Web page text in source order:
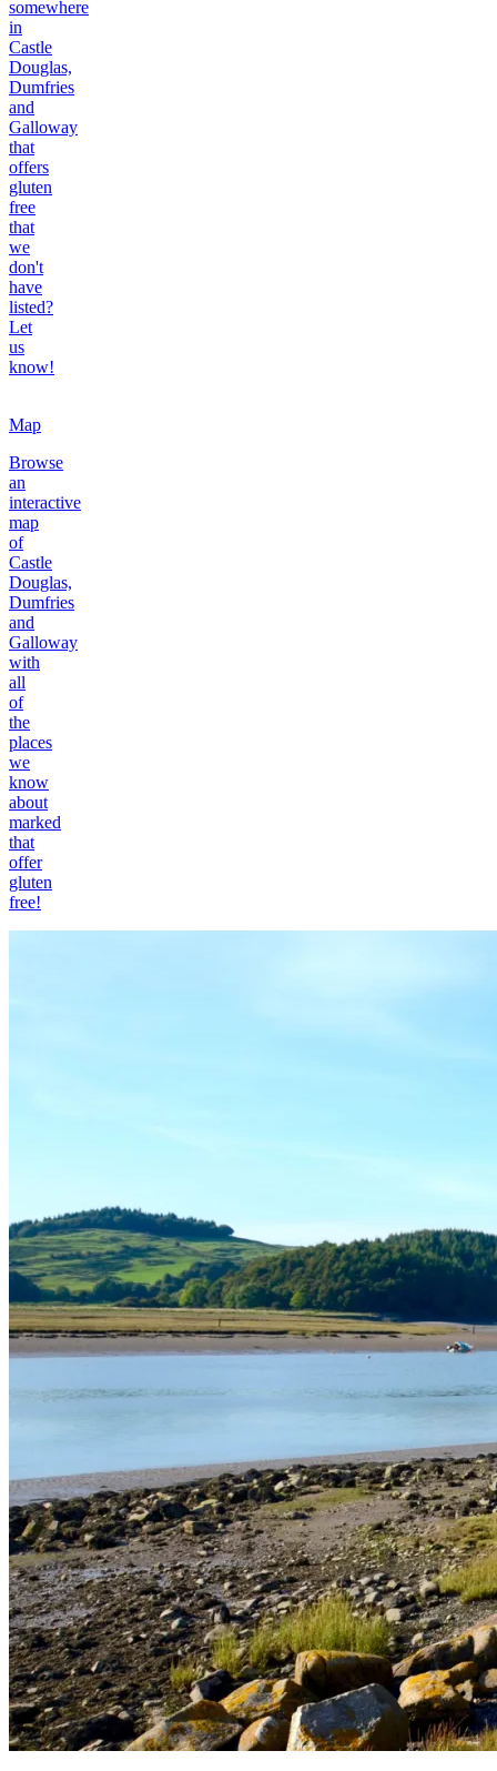
somewhere
in
Castle
Douglas,
Dumfries
and
Galloway
that
offers
gluten
free
that
we
don't
have
listed?
Let
us
know!
Map
Browse
an
interactive
map
of
Castle
Douglas,
Dumfries
and
Galloway
with
all
of
the
places
we
know
about
marked
that
offer
gluten
free!